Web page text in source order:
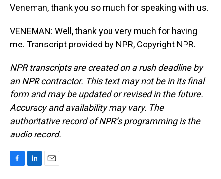
Veneman, thank you so much for speaking with us.
VENEMAN: Well, thank you very much for having
me. Transcript provided by NPR, Copyright NPR.
NPR transcripts are created on a rush deadline by
an NPR contractor. This text may not be in its final
form and may be updated or revised in the future.
Accuracy and availability may vary. The
authoritative record of NPR’s programming is the
audio record.